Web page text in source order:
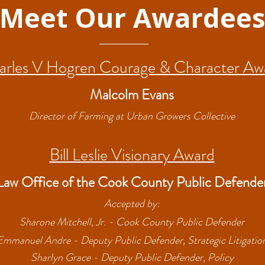
Our Awardees
V Hogren Courage & Character
Malcolm Evans
Director of Farming at Urban Growers Collective
Bill Leslie Visionary Award
Office of the Cook County Public
Accepted by:
Sharone Mitchell, Jr. - Cook County Public Defender
Andre - Deputy Public Defender, Strategic
Sharlyn Grace - Deputy Public Defender, Policy